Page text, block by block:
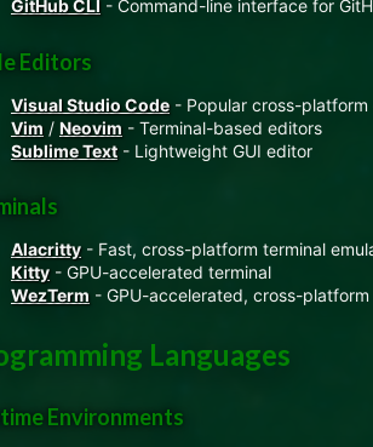
GitHub CLI - Command-line interface for
Editors
Visual Studio Code- Popular cross-platform
Vim / Neovim - Terminal-based editors
Sublime Text - Lightweight GUI editor
Alacritty - Fast, cross-platform terminal
Kitty - GPU-accelerated terminal
WezTerm - GPU-accelerated, cross-platform
Languages
Environments